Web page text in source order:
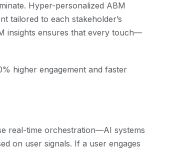
Hyper-personalized ABM
tailored to each stakeholder’s
insights ensures that every touch—
higher engagement and faster
real-time orchestration—AI systems
on user signals. If a user engages